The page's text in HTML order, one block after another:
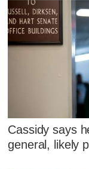
Cassidy says
general, likely